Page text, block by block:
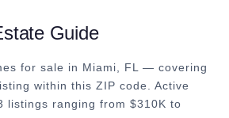
Guide
for sale in Miami, FL — covering
within this ZIP code. Active
listings ranging from $310K to